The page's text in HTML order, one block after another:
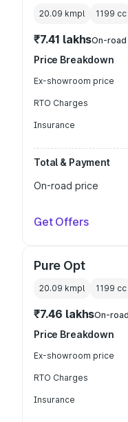
20.09 kmpl 1199 cc
₹7.41 lakhsOn-road
Price Breakdown
Ex-showroom price
RTO Charges
Insurance
Total & Payment
On-road price
Get Offers
Pure Opt
20.09 kmpl 1199 cc
₹7.46 lakhsOn-
Price Breakdown
Ex-showroom price
RTO Charges
Insurance